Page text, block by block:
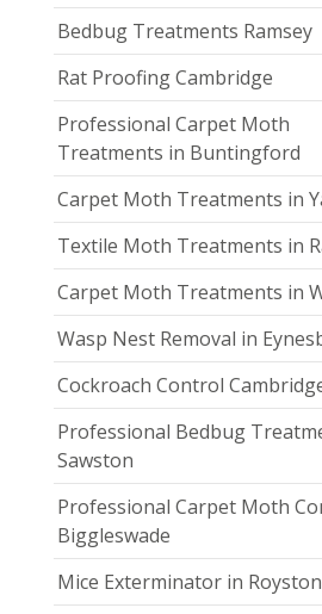
Bedbug Treatments Ramsey
Rat Proofing Cambridge
Professional Carpet Moth
Treatments in Buntingford
Carpet Moth Treatments in
Textile Moth Treatments in
Carpet Moth Treatments in
Wasp Nest Removal in
Cockroach Control
Professional Bedbug
Sawston
Professional Carpet Moth
Biggleswade
Mice Exterminator in Royston